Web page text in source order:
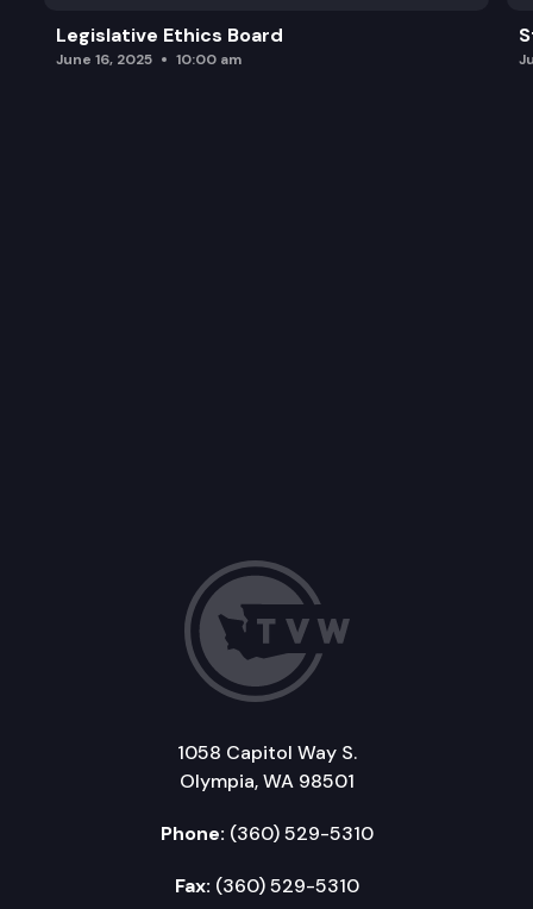
Legislative Ethics Board
June 16, 2025 10:00 am
1058 Capitol Way S.
Olympia, WA 98501
Phone: (360) 529-5310
Fax: (360) 529-5310